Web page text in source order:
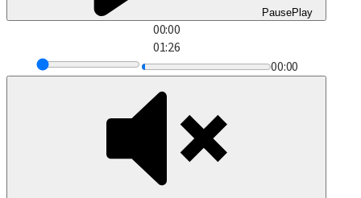
PausePlay
00:00
01:26
00:00